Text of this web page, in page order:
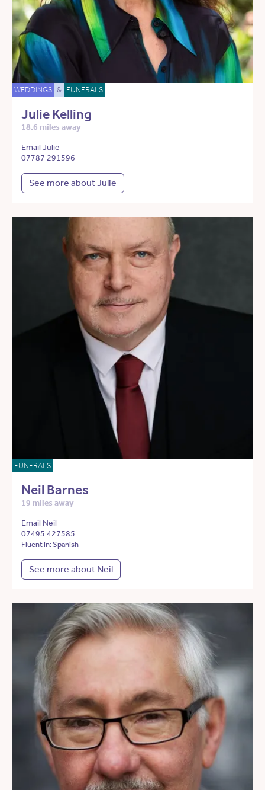
WEDDINGS & FUNERALS
Julie Kelling
18.6 miles away
Email Julie
07787 291596
See more about Julie
FUNERALS
Neil Barnes
19 miles away
Email Neil
07495 427585
Fluent in: Spanish
See more about Neil